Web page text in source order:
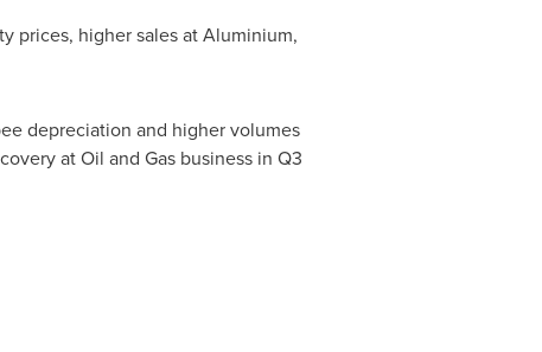
prices, higher sales at Aluminium,
depreciation and higher volumes
at Oil and Gas business in Q3